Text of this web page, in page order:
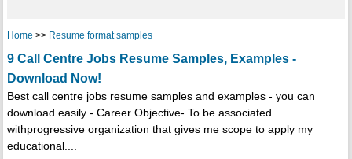
Home >> Resume format samples
9 Call Centre Jobs Resume Samples, Examples -
Download Now!
Best call centre jobs resume samples and examples - you can
download easily - Career Objective- To be associated
withprogressive organization that gives me scope to apply my
educational....